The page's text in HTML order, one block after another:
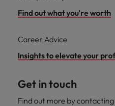
Find out what you're worth
Career Advice
Insights to elevate your
Get in touch
Find out more by